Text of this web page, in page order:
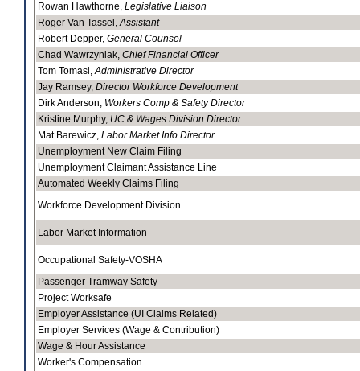
Rowan Hawthorne, Legislative Liaison
Roger Van Tassel,Assistant
Robert Depper, General Counsel
Chad Wawrzyniak, Chief Financial Officer
Tom Tomasi,Administrative Director
Jay Ramsey, Director Workforce Development
Dirk Anderson, Workers Comp & Safety Director
Kristine Murphy, UC & Wages Division Director
Mat Barewicz, Labor Market Info Director
Unemployment New Claim Filing
Unemployment Claimant Assistance Line
Automated Weekly Claims Filing
Workforce Development Division
Labor Market Information
Occupational Safety-VOSHA
Passenger Tramway Safety
Project Worksafe
Employer Assistance (UI Claims Related)
Employer Services (Wage & Contribution)
Wage & Hour Assistance
Worker's Compensation